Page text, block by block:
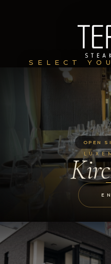
SELECT
OPEN